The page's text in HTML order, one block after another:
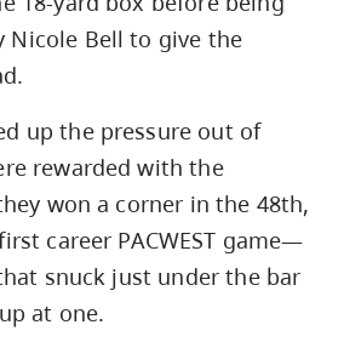
Nicole Bell to give the
up the pressure out of
rewarded with the
won a corner in the 48th,
career PACWEST game—
snuck just under the bar
at one.